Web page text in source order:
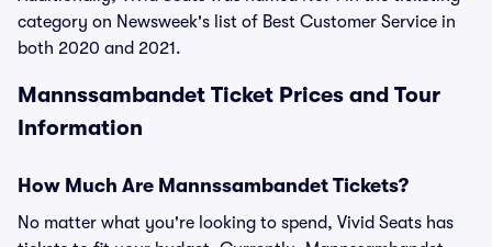
category on Newsweek's list of Best Customer Service in
both 2020 and 2021.
Mannssambandet Ticket Prices and Tour
Information
How Much Are Mannssambandet Tickets?
No matter what you're looking to spend, Vivid Seats has